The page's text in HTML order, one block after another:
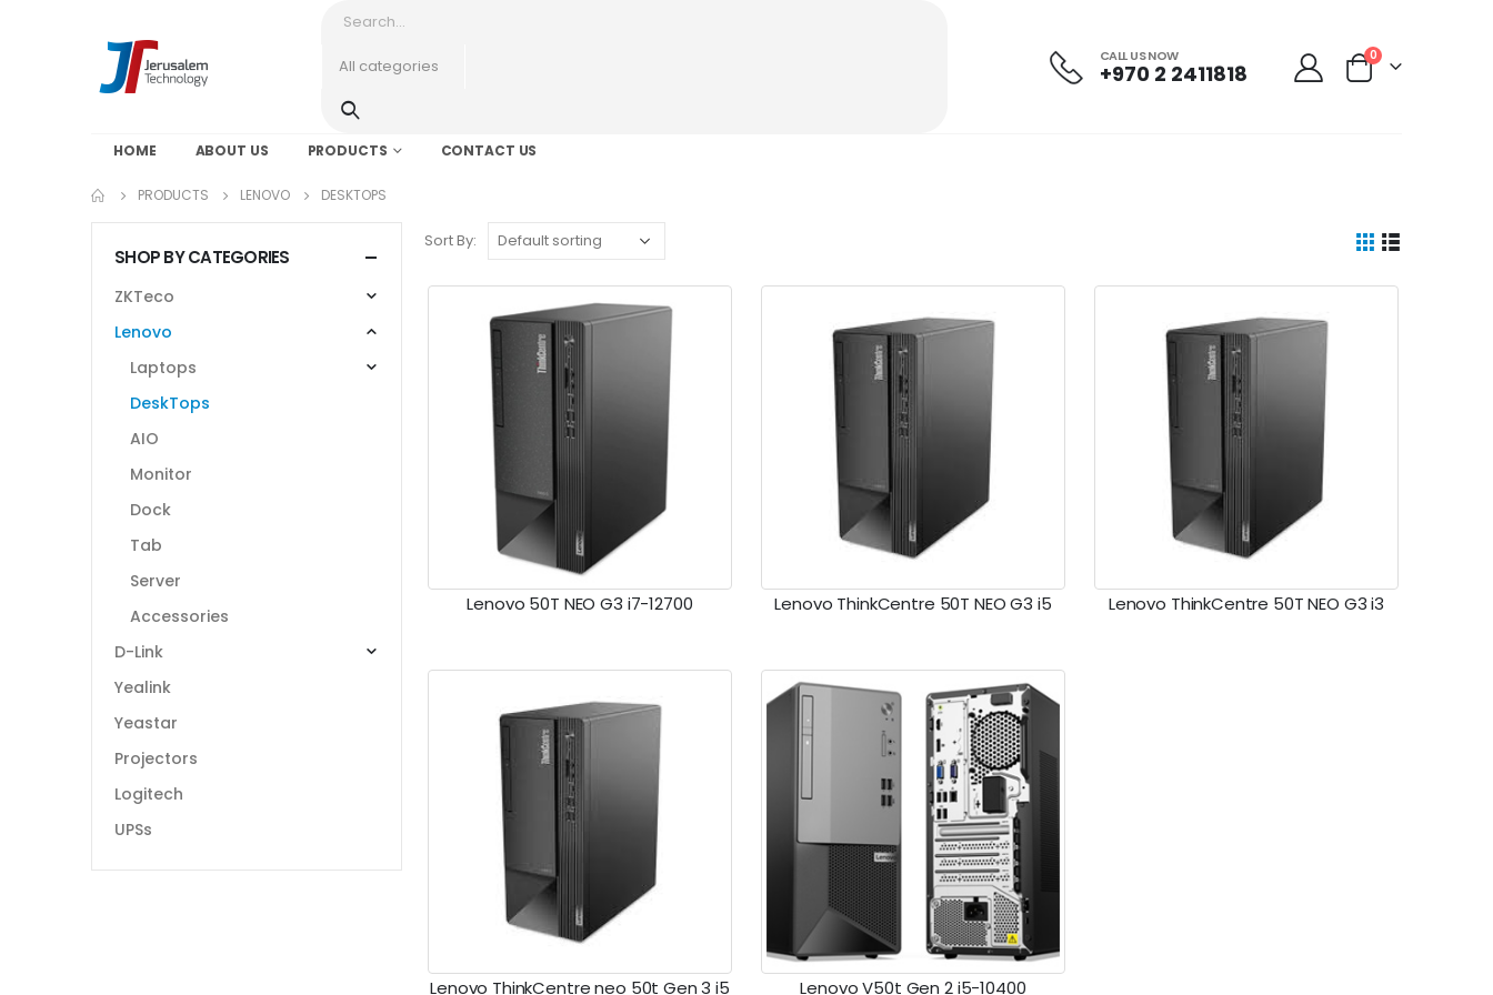
CALL US NOW
+970 2 2411818
0
HOME ABOUT US PRODUCTS CONTACT US
PRODUCTS LENOVO DESKTOPS
Sort By:
Lenovo 50T NEO G3 i7-12700 Lenovo ThinkCentre 50T NEO G3 i5 Lenovo ThinkCentre 50T NEO G3 i3
Lenovo ThinkCentre neo 50t Gen 3 i5 Lenovo V50t Gen 2 i5-10400
SHOP BY CATEGORIES
ZKTeco
Lenovo
Laptops
DeskTops
AIO
Monitor
Dock
Tab
Server
Accessories
D-Link
Yealink
Yeastar
Projectors
Logitech
UPSs